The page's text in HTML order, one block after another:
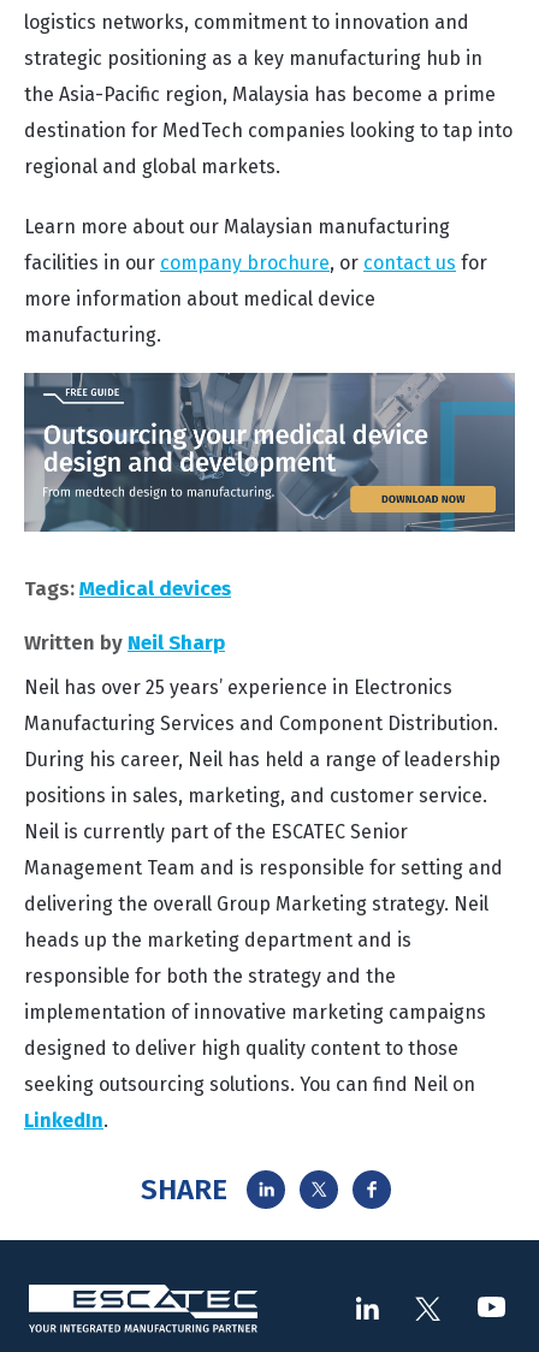
logistics networks, commitment to innovation and
strategic positioning as a key manufacturing hub in
the Asia-Pacific region, Malaysia has become a prime
destination for MedTech companies looking to tap into
regional and global markets.
Learn more about our Malaysian manufacturing
facilities in our company brochure, or contact us for
more information about medical device
manufacturing.
Tags:Medical devices
Written by Neil Sharp
Neil has over 25 years’ experience in Electronics
Manufacturing Services and Component Distribution.
During his career, Neil has held a range of leadership
positions in sales, marketing, and customer service.
Neil is currently part of the ESCATEC Senior
Management Team and is responsible for setting and
delivering the overall Group Marketing strategy. Neil
heads up the marketing department and is
responsible for both the strategy and the
implementation of innovative marketing campaigns
designed to deliver high quality content to those
seeking outsourcing solutions. You can find Neil on
LinkedIn.
SHARE